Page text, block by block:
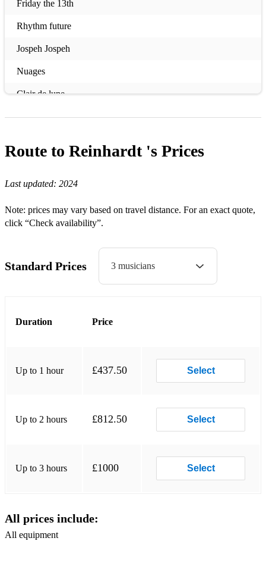
Friday the 13th
Rhythm future
Jospeh Jospeh
Nuages
Clair de lune
Tiger rag
Djangos improvisation #2
Swing 42
Honeysuckle rose
I can’t give you anything but love
Etc
Aladdin theme
Route to Reinhardt 's Prices
Last updated: 2024
Note: prices may vary based on travel distance. For an exact quote,
click “Check availability”.
Standard Prices 3 musicians
Duration Price
Up to 1 hour £437.50 Select
Up to 2 hours £812.50 Select
Up to 3 hours £1000 Select
All prices include:
All equipment